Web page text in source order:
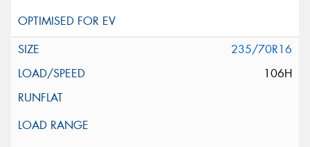
235/70R16
106H